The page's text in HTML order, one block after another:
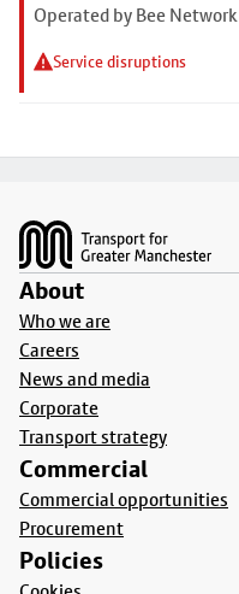
Operated by Bee Network
Service disruptions
About
Who we are
Careers
News and media
Corporate
Transport strategy
Commercial
Commercial opportunities
Procurement
Policies